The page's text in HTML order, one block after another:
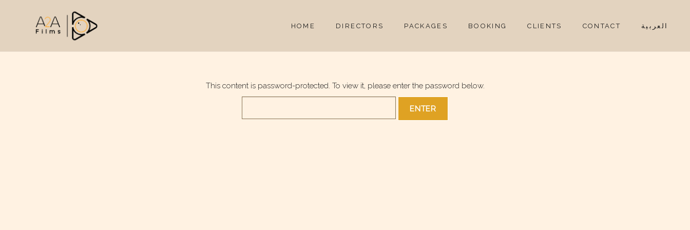
HOME DIRECTORS PACKAGES BOOKING CLIENTS CONTACT العربية
This content is password-protected. To view it, please enter the password below.